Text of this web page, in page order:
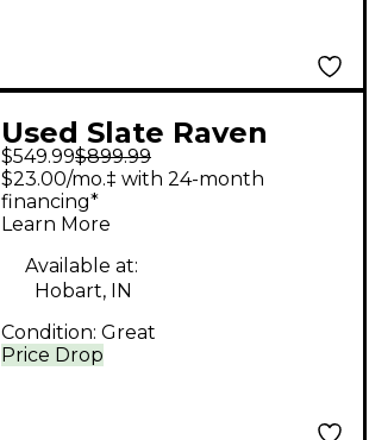
Used Slate Raven
MTI2 Control Surface
$549.99$899.99
Price Drop
$23.00/mo.‡ with 24-month
financing*
Learn More
Available at:
Hobart, IN
Condition: Great